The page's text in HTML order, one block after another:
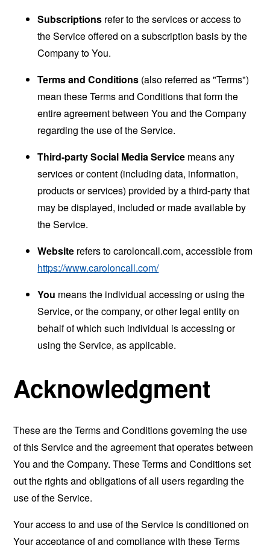
Subscriptions refer to the services or access to
the Service offered on a subscription basis by the
Company to You.
Terms and Conditions (also referred as "Terms")
mean these Terms and Conditions that form the
entire agreement between You and the Company
regarding the use of the Service.
Third-party Social Media Service means any
services or content (including data, information,
products or services) provided by a third-party that
may be displayed, included or made available by
the Service.
Website refers to caroloncall.com, accessible from
https://www.caroloncall.com/
You means the individual accessing or using the
Service, or the company, or other legal entity on
behalf of which such individual is accessing or
using the Service, as applicable.
Acknowledgment
These are the Terms and Conditions governing the use
of this Service and the agreement that operates between
You and the Company. These Terms and Conditions set
out the rights and obligations of all users regarding the
use of the Service.
Your access to and use of the Service is conditioned on
Your acceptance of and compliance with these Terms